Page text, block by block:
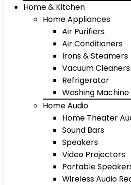
Home & Kitchen
Home Appliances
Air Purifiers
Air Conditioners
Irons & Steamers
Vacuum Cleaners
Refrigerator
Washing Machine
Home Audio
Home Theater
Sound Bars
Speakers
Video Projectors
Portable
Wireless Audio